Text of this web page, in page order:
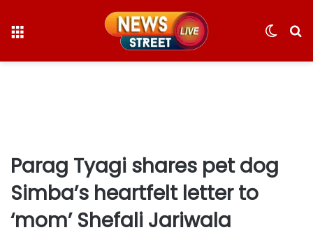
Switch
Parag Tyagi shares pet dog
Simba’s heartfelt letter to
‘mom’ Shefali Jariwala